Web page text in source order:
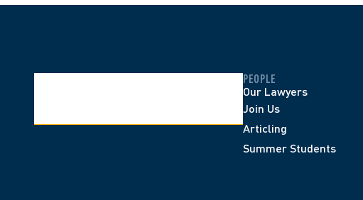
PEOPLE
Our Lawyers
Join Us
Articling
Summer Students